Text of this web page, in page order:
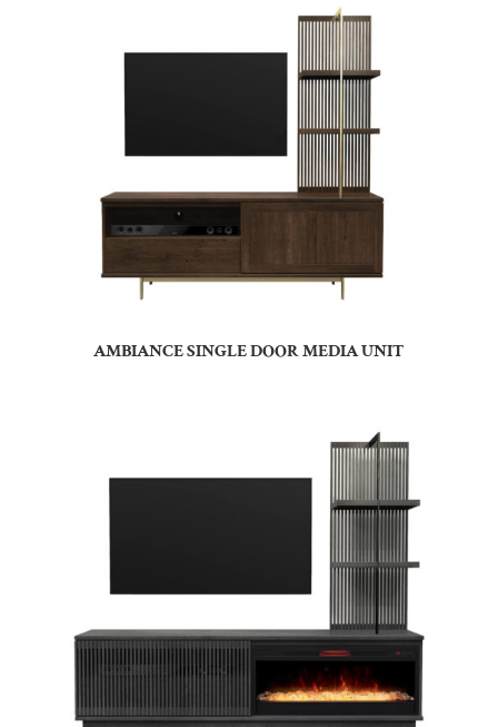
AMBIANCE SINGLE DOOR MEDIA UNIT